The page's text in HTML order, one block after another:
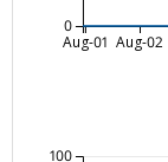
Aug-01 Aug-02
0
100